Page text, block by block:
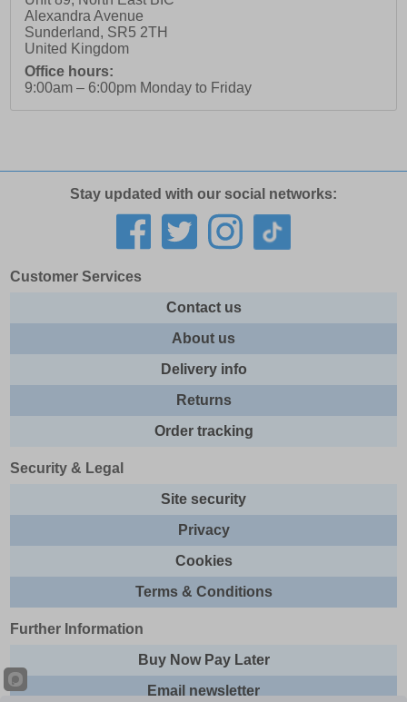
Alexandra Avenue
Sunderland, SR5 2TH
United Kingdom
Office hours:
9:00am – 6:00pm Monday to Friday
Stay updated with our social networks:
Customer Services
Contact us
About us
Delivery info
Returns
Order tracking
Security & Legal
Site security
Privacy
Cookies
Terms & Conditions
Further Information
Buy Now Pay Later
Email newsletter